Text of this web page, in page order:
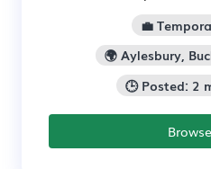
💼
🌍 Aylesbury,
🕒 Posted: 2